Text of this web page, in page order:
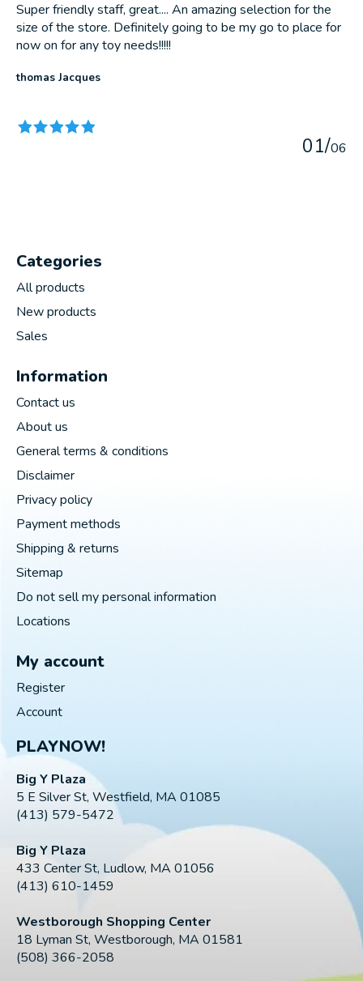
Super friendly staff, great.... An amazing selection for the
size of the store. Definitely going to be my go to place for
now on for any toy needs!!!!!
thomas Jacques
01/06
Categories
All products
New products
Sales
Information
Contact us
About us
General terms & conditions
Disclaimer
Privacy policy
Payment methods
Shipping & returns
Sitemap
Do not sell my personal information
Locations
My account
Register
Account
PLAYNOW!
Big Y Plaza
5 E Silver St, Westfield, MA 01085
(413) 579-5472
Big Y Plaza
433 Center St, Ludlow, MA 01056
(413) 610-1459
Westborough Shopping Center
18 Lyman St, Westborough, MA 01581
(508) 366-2058